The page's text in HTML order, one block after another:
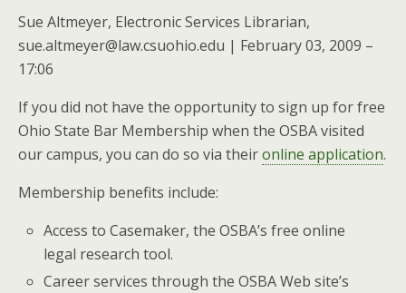
Sue Altmeyer, Electronic Services Librarian,
sue.altmeyer@law.csuohio.edu | February 03, 2009 –
17:06
If you did not have the opportunity to sign up for free
Ohio State Bar Membership when the OSBA visited
our campus, you can do so via theironline application.
Membership benefits include:
Access to Casemaker, the OSBA’s free online
legal research tool.
Career services through the OSBA Web site’s